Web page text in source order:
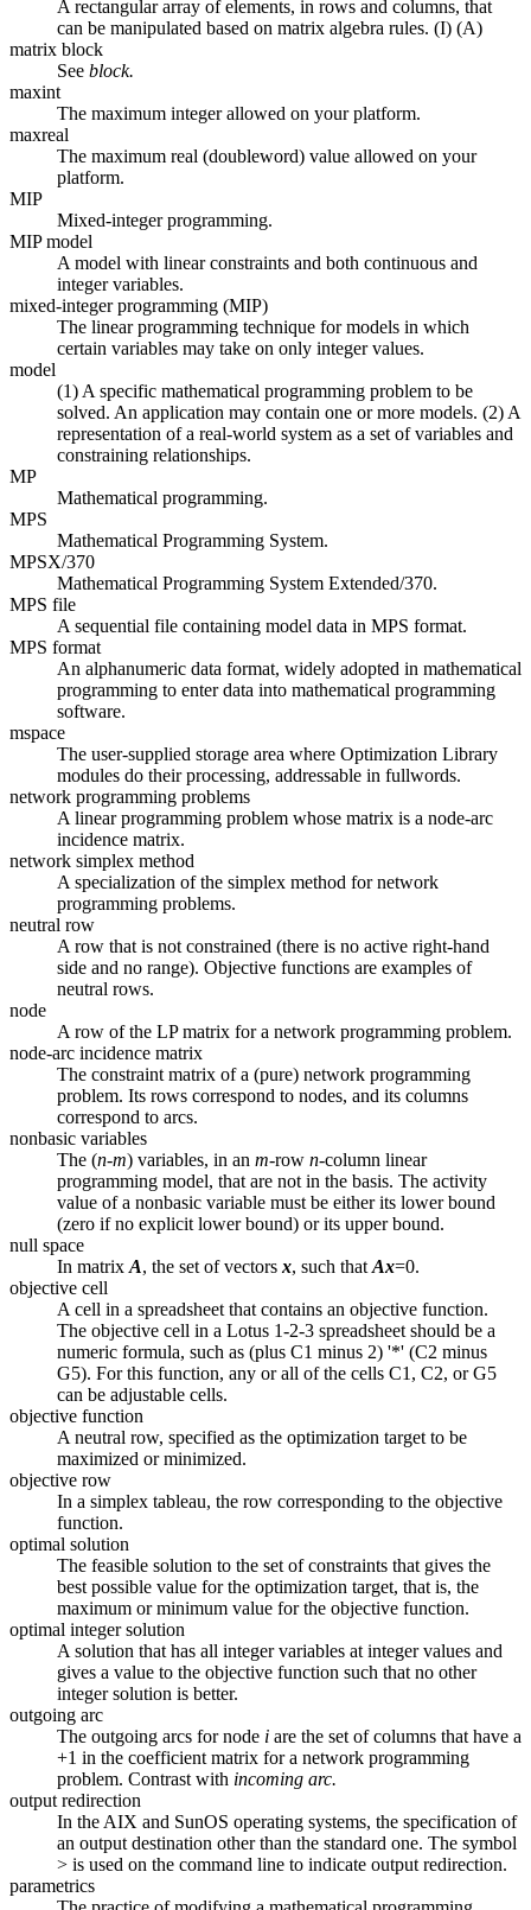
A rectangular array of elements, in rows and columns, that
can be manipulated based on matrix algebra rules. (I) (A)
matrix block
See block.
maxint
The maximum integer allowed on your platform.
maxreal
The maximum real (doubleword) value allowed on your
platform.
MIP
Mixed-integer programming.
MIP model
A model with linear constraints and both continuous and
integer variables.
mixed-integer programming (MIP)
The linear programming technique for models in which
certain variables may take on only integer values.
model
(1) A specific mathematical programming problem to be
solved. An application may contain one or more models. (2) A
representation of a real-world system as a set of variables and
constraining relationships.
MP
Mathematical programming.
MPS
Mathematical Programming System.
MPSX/370
Mathematical Programming System Extended/370.
MPS file
A sequential file containing model data in MPS format.
MPS format
An alphanumeric data format, widely adopted in mathematical
programming to enter data into mathematical programming
software.
mspace
The user-supplied storage area where Optimization Library
modules do their processing, addressable in fullwords.
network programming problems
A linear programming problem whose matrix is a node-arc
incidence matrix.
network simplex method
A specialization of the simplex method for network
programming problems.
neutral row
A row that is not constrained (there is no active right-hand
side and no range). Objective functions are examples of
neutral rows.
node
A row of the LP matrix for a network programming problem.
node-arc incidence matrix
The constraint matrix of a (pure) network programming
problem. Its rows correspond to nodes, and its columns
correspond to arcs.
nonbasic variables
The (n-m) variables, in an m-row n-column linear
programming model, that are not in the basis. The activity
value of a nonbasic variable must be either its lower bound
(zero if no explicit lower bound) or its upper bound.
null space
In matrix A, the set of vectors x, such that Ax=0.
objective cell
A cell in a spreadsheet that contains an objective function.
The objective cell in a Lotus 1-2-3 spreadsheet should be a
numeric formula, such as (plus C1 minus 2) '*' (C2 minus
G5). For this function, any or all of the cells C1, C2, or G5
can be adjustable cells.
objective function
A neutral row, specified as the optimization target to be
maximized or minimized.
objective row
In a simplex tableau, the row corresponding to the objective
function.
optimal solution
The feasible solution to the set of constraints that gives the
best possible value for the optimization target, that is, the
maximum or minimum value for the objective function.
optimal integer solution
A solution that has all integer variables at integer values and
gives a value to the objective function such that no other
integer solution is better.
outgoing arc
The outgoing arcs for node i are the set of columns that have a
+1 in the coefficient matrix for a network programming
problem. Contrast with incoming arc.
output redirection
In the AIX and SunOS operating systems, the specification of
an output destination other than the standard one. The symbol
> is used on the command line to indicate output redirection.
parametrics